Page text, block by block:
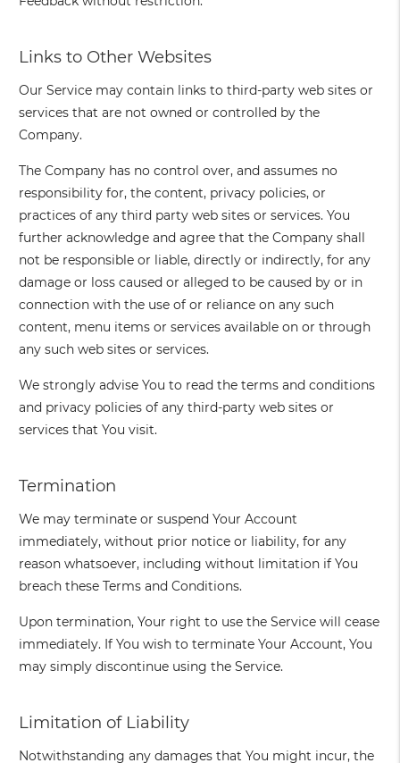
Links to Other Websites
Our Service may contain links to third-party web sites or
services that are not owned or controlled by the
Company.
The Company has no control over, and assumes no
responsibility for, the content, privacy policies, or
practices of any third party web sites or services. You
further acknowledge and agree that the Company shall
not be responsible or liable, directly or indirectly, for any
damage or loss caused or alleged to be caused by or in
connection with the use of or reliance on any such
content, menu items or services available on or through
any such web sites or services.
We strongly advise You to read the terms and conditions
and privacy policies of any third-party web sites or
services that You visit.
Termination
We may terminate or suspend Your Account
immediately, without prior notice or liability, for any
reason whatsoever, including without limitation if You
breach these Terms and Conditions.
Upon termination, Your right to use the Service will cease
immediately. If You wish to terminate Your Account, You
may simply discontinue using the Service.
Limitation of Liability
Notwithstanding any damages that You might incur, the